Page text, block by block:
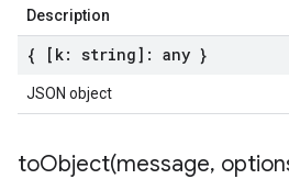
Description
{ [k: string]: any }
JSON object
toObject(message,